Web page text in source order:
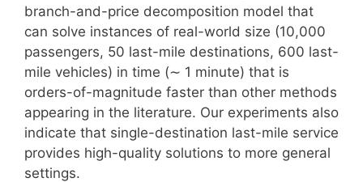
branch-and-price decomposition model that
can solve instances of real-world size (10,000
passengers, 50 last-mile destinations, 600 last-
mile vehicles) in time (∼ 1 minute) that is
orders-of-magnitude faster than other methods
appearing in the literature. Our experiments also
indicate that single-destination last-mile service
provides high-quality solutions to more general
settings.